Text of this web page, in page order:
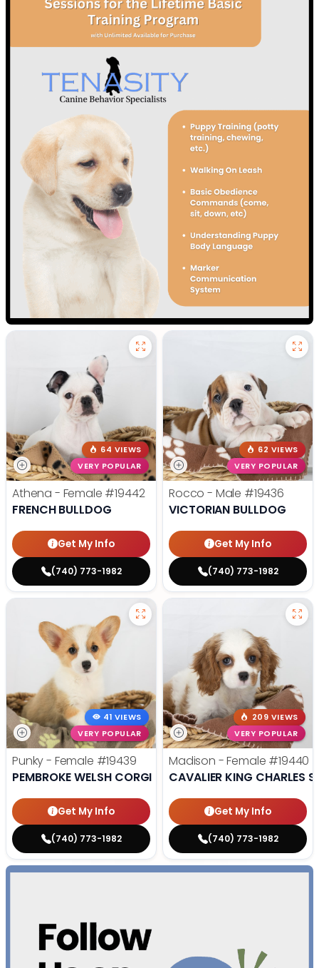
64 VIEWS
VERY POPULAR
Athena - Female #19442
FRENCH BULLDOG
Get My Info
(740) 773-1982
62 VIEWS
VERY POPULAR
Rocco - Male #19436
VICTORIAN BULLDOG
Get My Info
(740) 773-1982
41 VIEWS
VERY POPULAR
Punky - Female #19439
PEMBROKE WELSH CORGI
Get My Info
(740) 773-1982
209 VIEWS
VERY POPULAR
Madison - Female #19440
CAVALIER KING CHARLES
Get My Info
(740) 773-1982